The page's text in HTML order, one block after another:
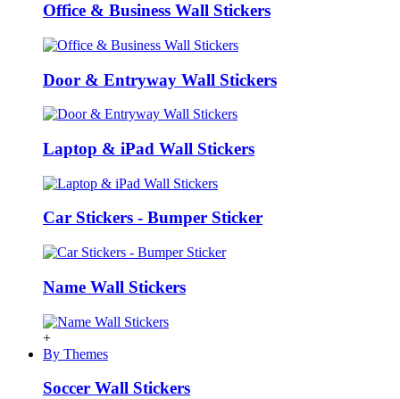
Office & Business Wall Stickers
Door & Entryway Wall Stickers
Laptop & iPad Wall Stickers
Car Stickers - Bumper Sticker
Name Wall Stickers
+
By Themes
Soccer Wall Stickers